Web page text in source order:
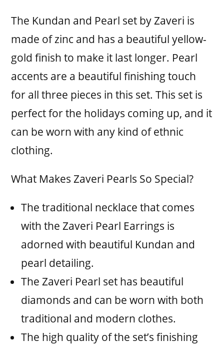
The Kundan and Pearl set by Zaveri is
made of zinc and has a beautiful yellow-
gold finish to make it last longer. Pearl
accents are a beautiful finishing touch
for all three pieces in this set. This set is
perfect for the holidays coming up, and it
can be worn with any kind of ethnic
clothing.
What Makes Zaveri Pearls So Special?
The traditional necklace that comes
with the Zaveri Pearl Earrings is
adorned with beautiful Kundan and
pearl detailing.
The Zaveri Pearl set has beautiful
diamonds and can be worn with both
traditional and modern clothes.
The high quality of the set’s finishing